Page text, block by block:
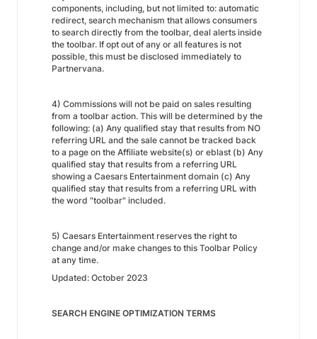
components, including, but not limited to: automatic
redirect, search mechanism that allows consumers
to search directly from the toolbar, deal alerts inside
the toolbar. If opt out of any or all features is not
possible, this must be disclosed immediately to
Partnervana.
4) Commissions will not be paid on sales resulting
from a toolbar action. This will be determined by the
following: (a) Any qualified stay that results from NO
referring URL and the sale cannot be tracked back
to a page on the Affiliate website(s) or eblast (b) Any
qualified stay that results from a referring URL
showing a Caesars Entertainment domain (c) Any
qualified stay that results from a referring URL with
the word "toolbar" included.
5) Caesars Entertainment reserves the right to
change and/or make changes to this Toolbar Policy
at any time.
Updated: October 2023
SEARCH ENGINE OPTIMIZATION TERMS